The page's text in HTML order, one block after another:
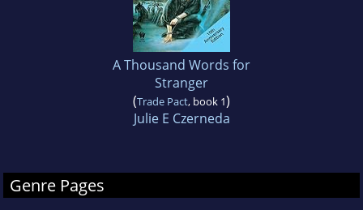
A Thousand Words for
Stranger
(Trade Pact, book 1)
Julie E Czerneda
Genre Pages